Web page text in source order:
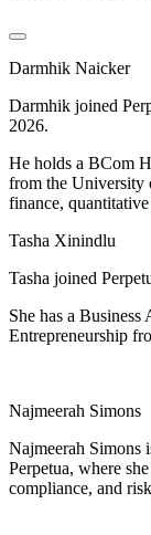
Darmhik Naicker
Darmhik joined
2026.
He holds a BCom
from the University
finance,
Tasha Xinindlu
Tasha joined
She has a
Entrepreneurship
Najmeerah Simons
Najmeerah Simons
Perpetua, where
compliance, and